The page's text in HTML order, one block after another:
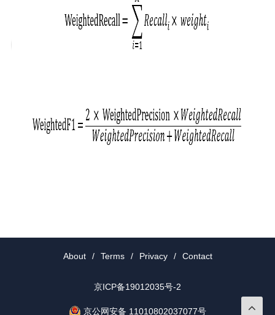
About / Terms / Privacy / Contact
京ICP备19012035号-2
京公网安备 11010802037077号